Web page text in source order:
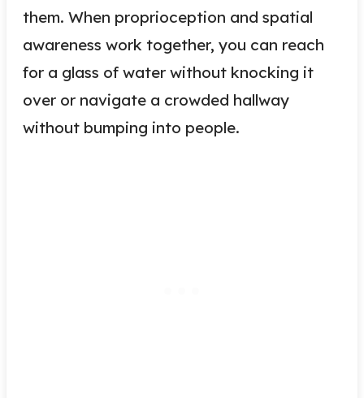
them. When proprioception and spatial
awareness work together, you can reach
for a glass of water without knocking it
over or navigate a crowded hallway
without bumping into people.